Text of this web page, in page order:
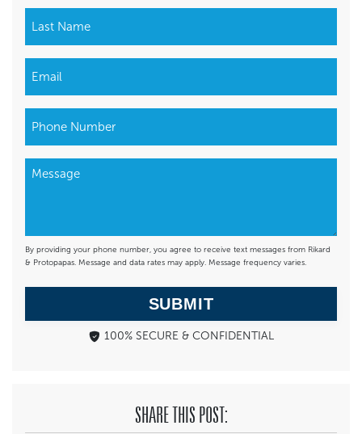
By providing your phone number, you agree to receive text messages from Rikard
& Protopapas. Message and data rates may apply. Message frequency varies.
SUBMIT
100% SECURE & CONFIDENTIAL
SHARE THIS POST: